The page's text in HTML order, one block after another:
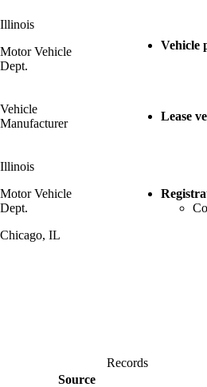
Illinois
Motor Vehicle
Dept.
Vehicle
Vehicle
Manufacturer
Lease
Illinois
Motor Vehicle
Dept.
Chicago, IL
Records
Source